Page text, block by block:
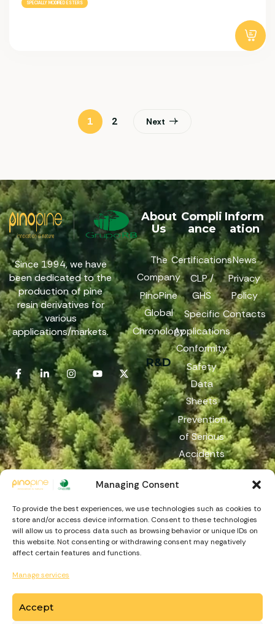
Managing Consent
To provide the best experiences, we use technologies such as cookies to
store and/or access device information. Consent to these technologies
will allow us to process data such as browsing behavior or unique IDs on
this website. Not consenting or withdrawing consent may negatively
affect certain features and functions.
Manage services
Accept
SPECIALLY MODIFIED ESTERS
1 2 Next
Since 1994, we have
been dedicated to the
production of pine
resin derivatives for
various
applications/markets.
About
Us
The
Company
PinoPine
Global
Chronology
R&D
Compli
ance
Certifications
CLP /
GHS
Specific
Applications
Conformity
Safety
Data
Sheets
Prevention
of Serious
Accidents
Reach
Channel
Inform
ation
News
Privacy
Policy
Contacts
https://recuperarportugal.gov.pt